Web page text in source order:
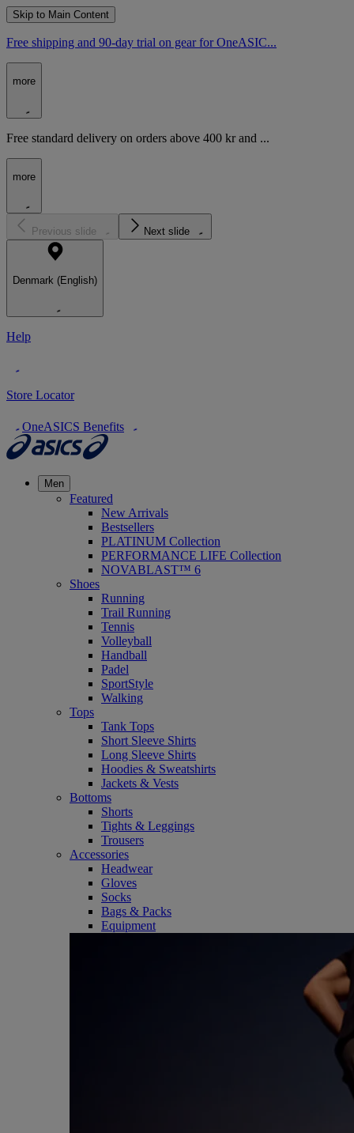
Skip to Main Content
Free shipping and 90-day trial on gear for OneASIC...
more
Free standard delivery on orders above 400 kr and ...
more
Previous slide Next slide
Denmark (English)
Help
Store Locator
OneASICS Benefits
Men
Featured
New Arrivals
Bestsellers
PLATINUM Collection
PERFORMANCE LIFE Collection
NOVABLAST™ 6
Shoes
Running
Trail Running
Tennis
Volleyball
Handball
Padel
SportStyle
Walking
Tops
Tank Tops
Short Sleeve Shirts
Long Sleeve Shirts
Hoodies & Sweatshirts
Jackets & Vests
Bottoms
Shorts
Tights & Leggings
Trousers
Accessories
Headwear
Gloves
Socks
Bags & Packs
Equipment